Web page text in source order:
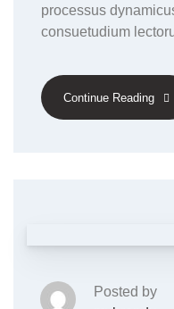
processus
consuetudium
Continue Reading
Posted by